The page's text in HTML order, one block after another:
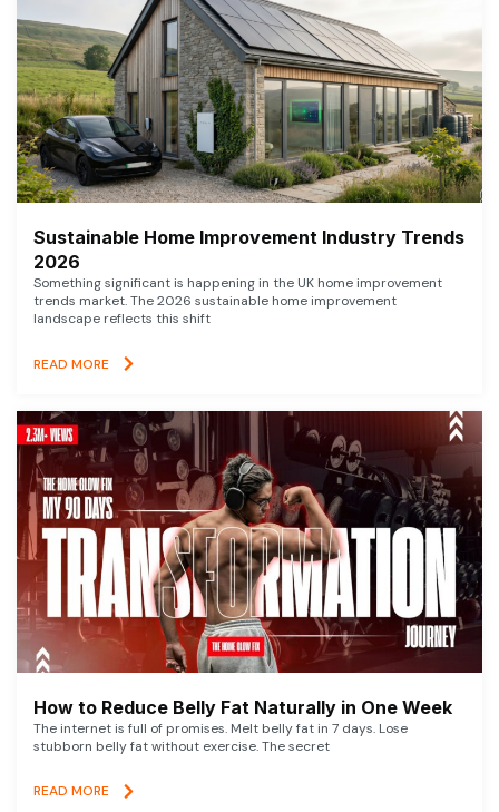
Sustainable Home Improvement Industry Trends
2026
Something significant is happening in the UK home improvement
trends market. The 2026 sustainable home improvement
landscape reflects this shift
READ MORE
How to Reduce Belly Fat Naturally in One Week
The internet is full of promises. Melt belly fat in 7 days. Lose
stubborn belly fat without exercise. The secret
READ MORE